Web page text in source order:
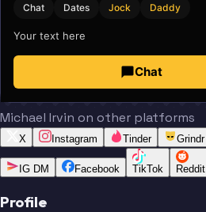
Chat Dates Jock Daddy
Your text here
Chat
Michael Irvin on other platforms
X Instagram Tinder Grindr
IG DM Facebook TikTok Reddit
Profile